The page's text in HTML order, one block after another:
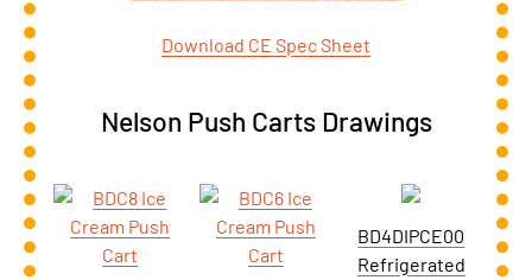
Download CE Spec Sheet
Nelson Push Carts Drawings
BD4DIPCE00
Refrigerated